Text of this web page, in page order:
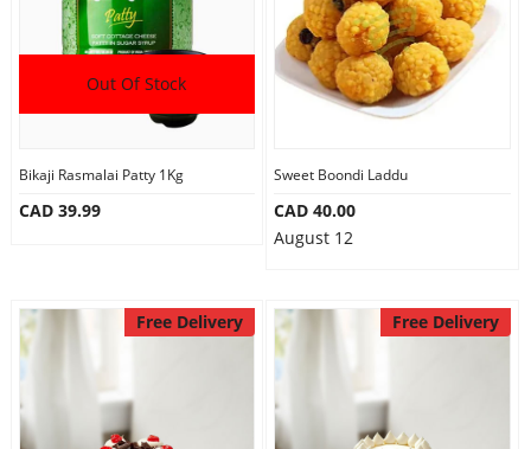
Out Of Stock
Bikaji Rasmalai Patty 1Kg
CAD 39.99
Sweet Boondi Laddu
CAD 40.00
August 12
Free Delivery Free Delivery